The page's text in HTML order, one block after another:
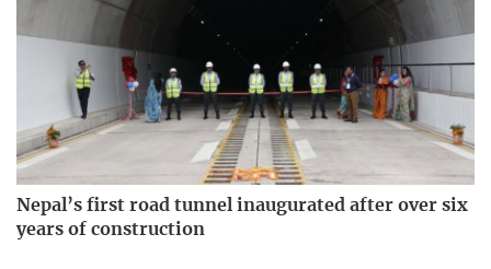
Nepal’s first road tunnel inaugurated after over six
years of construction